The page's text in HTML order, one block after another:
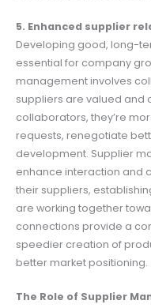
5. Enhanced supplier
Developing good, long-
essential for company
management involves
suppliers are valued and
collaborators, they’re
requests, renegotiate
development. Supplier
enhance interaction and
their suppliers,
are working together
connections provide a
speedier creation of
better market positioning.
The Role of Supplier